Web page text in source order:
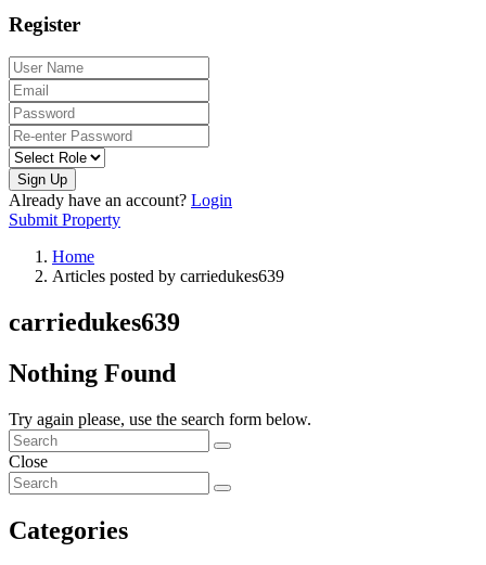
Register
Sign Up
Already have an account? Login
Submit Property
Home
Articles posted by carriedukes639
carriedukes639
Nothing Found
Try again please, use the search form below.
Close
Categories